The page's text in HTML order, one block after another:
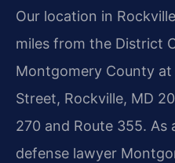
Our location in
miles from the District
Montgomery County at
Street, Rockville, MD
270 and Route 355.
defense lawyer